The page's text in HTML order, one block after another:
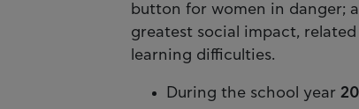
button for women in danger;
greatest social impact,
learning difficulties.
During the school year